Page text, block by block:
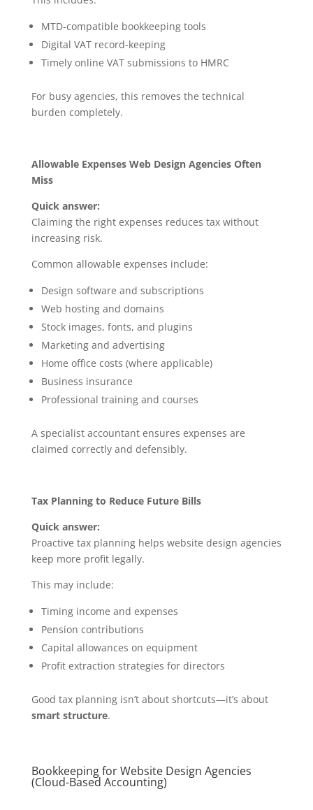
MTD-compatible bookkeeping tools
Digital VAT record-keeping
Timely online VAT submissions to HMRC
For busy agencies, this removes the technical
burden completely.
Allowable Expenses Web Design Agencies Often
Miss
Quick answer:
Claiming the right expenses reduces tax without
increasing risk.
Common allowable expenses include:
Design software and subscriptions
Web hosting and domains
Stock images, fonts, and plugins
Marketing and advertising
Home office costs (where applicable)
Business insurance
Professional training and courses
A specialist accountant ensures expenses are
claimed correctly and defensibly.
Tax Planning to Reduce Future Bills
Quick answer:
Proactive tax planning helps website design agencies
keep more profit legally.
This may include:
Timing income and expenses
Pension contributions
Capital allowances on equipment
Profit extraction strategies for directors
Good tax planning isn’t about shortcuts—it’s about
smart structure.
Bookkeeping for Website Design Agencies
(Cloud-Based Accounting)